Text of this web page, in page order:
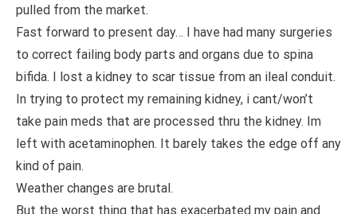
pulled from the market.
Fast forward to present day… I have had many surgeries
to correct failing body parts and organs due to spina
bifida. I lost a kidney to scar tissue from an ileal conduit.
In trying to protect my remaining kidney, i cant/won’t
take pain meds that are processed thru the kidney. Im
left with acetaminophen. It barely takes the edge off any
kind of pain.
Weather changes are brutal.
But the worst thing that has exacerbated my pain and